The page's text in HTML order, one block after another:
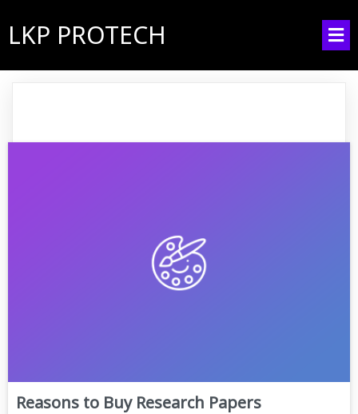
LKP PROTECH
Reasons to Buy Research Papers